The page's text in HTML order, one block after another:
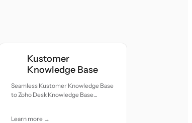
Kustomer
Knowledge Base
Seamless Kustomer Knowledge Base
to Zoho Desk Knowledge Base
Learn more →